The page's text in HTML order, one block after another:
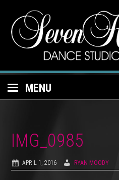
MENU
IMG_0985
APRIL 1, 2016 RYAN MOODY